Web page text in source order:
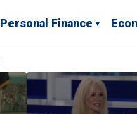
Personal Finance